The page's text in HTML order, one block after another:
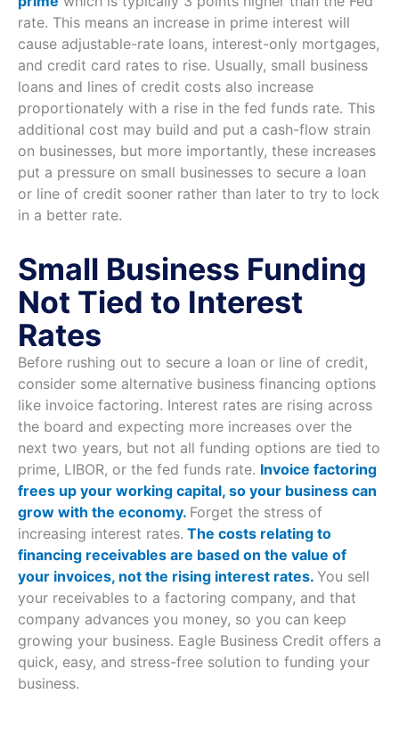
rate. This means an increase in prime interest will
cause adjustable-rate loans, interest-only mortgages,
and credit card rates to rise. Usually, small business
loans and lines of credit costs also increase
proportionately with a rise in the fed funds rate. This
additional cost may build and put a cash-flow strain
on businesses, but more importantly, these increases
put a pressure on small businesses to secure a loan
or line of credit sooner rather than later to try to lock
in a better rate.
Small Business Funding
Not Tied to Interest
Rates
Before rushing out to secure a loan or line of credit,
consider some alternative business financing options
like invoice factoring. Interest rates are rising across
the board and expecting more increases over the
next two years, but not all funding options are tied to
prime, LIBOR, or the fed funds rate. Invoice factoring
frees up your working capital, so your business can
grow with the economy. Forget the stress of
increasing interest rates. The costs relating to
financing receivables are based on the value of
your invoices, not the rising interest rates. You sell
your receivables to a factoring company, and that
company advances you money, so you can keep
growing your business. Eagle Business Credit offers a
quick, easy, and stress-free solution to funding your
business.